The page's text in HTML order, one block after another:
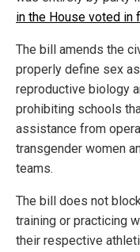
in the House voted in
The bill amends the
properly define sex
reproductive biology
prohibiting schools
assistance from
transgender women
teams.
The bill does not
training or practicing
their respective